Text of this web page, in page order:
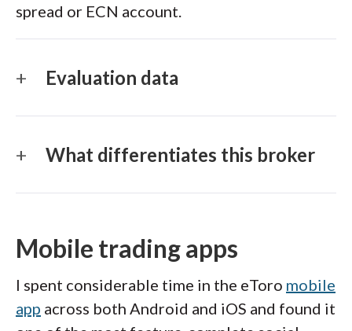
spread or ECN account.
Evaluation data
What differentiates this broker
Mobile trading apps
I spent considerable time in the eToro mobile
app across both Android and iOS and found it